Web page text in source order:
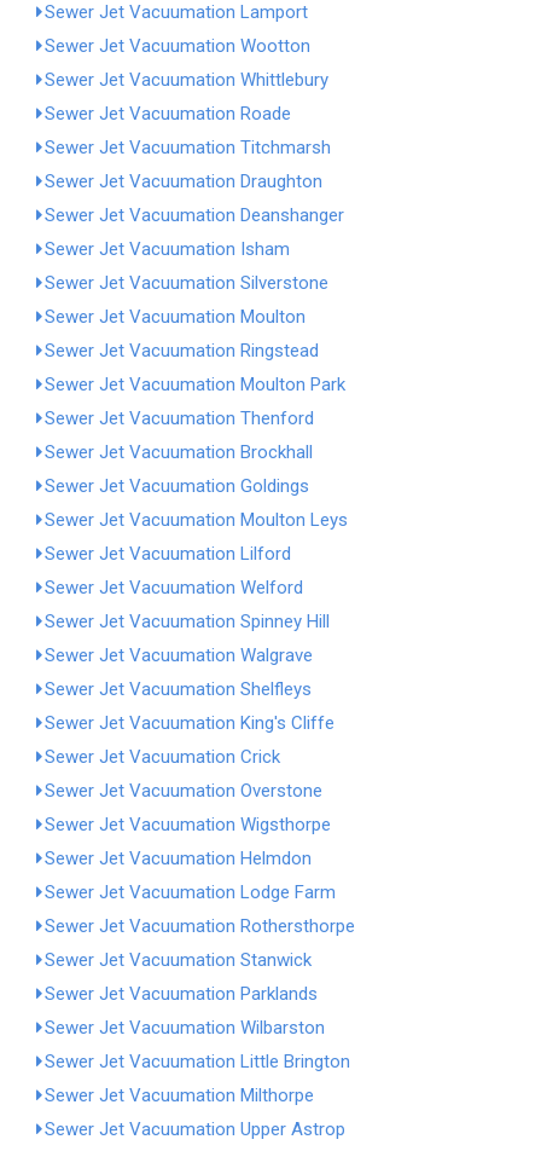
Sewer Jet Vacuumation Lamport
Sewer Jet Vacuumation Wootton
Sewer Jet Vacuumation Whittlebury
Sewer Jet Vacuumation Roade
Sewer Jet Vacuumation Titchmarsh
Sewer Jet Vacuumation Draughton
Sewer Jet Vacuumation Deanshanger
Sewer Jet Vacuumation Isham
Sewer Jet Vacuumation Silverstone
Sewer Jet Vacuumation Moulton
Sewer Jet Vacuumation Ringstead
Sewer Jet Vacuumation Moulton Park
Sewer Jet Vacuumation Thenford
Sewer Jet Vacuumation Brockhall
Sewer Jet Vacuumation Goldings
Sewer Jet Vacuumation Moulton Leys
Sewer Jet Vacuumation Lilford
Sewer Jet Vacuumation Welford
Sewer Jet Vacuumation Spinney Hill
Sewer Jet Vacuumation Walgrave
Sewer Jet Vacuumation Shelfleys
Sewer Jet Vacuumation King's Cliffe
Sewer Jet Vacuumation Crick
Sewer Jet Vacuumation Overstone
Sewer Jet Vacuumation Wigsthorpe
Sewer Jet Vacuumation Helmdon
Sewer Jet Vacuumation Lodge Farm
Sewer Jet Vacuumation Rothersthorpe
Sewer Jet Vacuumation Stanwick
Sewer Jet Vacuumation Parklands
Sewer Jet Vacuumation Wilbarston
Sewer Jet Vacuumation Little Brington
Sewer Jet Vacuumation Milthorpe
Sewer Jet Vacuumation Upper Astrop